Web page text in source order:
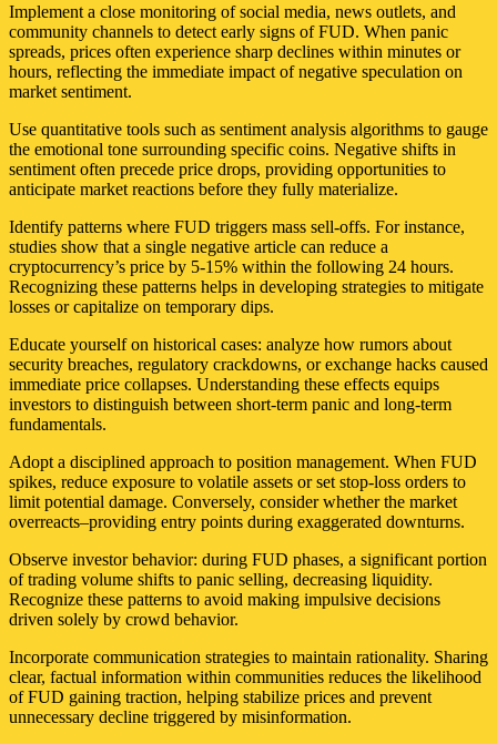
Implement a close monitoring of social media, news outlets, and
community channels to detect early signs of FUD. When panic
spreads, prices often experience sharp declines within minutes or
hours, reflecting the immediate impact of negative speculation on
market sentiment.
Use quantitative tools such as sentiment analysis algorithms to gauge
the emotional tone surrounding specific coins. Negative shifts in
sentiment often precede price drops, providing opportunities to
anticipate market reactions before they fully materialize.
Identify patterns where FUD triggers mass sell-offs. For instance,
studies show that a single negative article can reduce a
cryptocurrency’s price by 5-15% within the following 24 hours.
Recognizing these patterns helps in developing strategies to mitigate
losses or capitalize on temporary dips.
Educate yourself on historical cases: analyze how rumors about
security breaches, regulatory crackdowns, or exchange hacks caused
immediate price collapses. Understanding these effects equips
investors to distinguish between short-term panic and long-term
fundamentals.
Adopt a disciplined approach to position management. When FUD
spikes, reduce exposure to volatile assets or set stop-loss orders to
limit potential damage. Conversely, consider whether the market
overreacts–providing entry points during exaggerated downturns.
Observe investor behavior: during FUD phases, a significant portion
of trading volume shifts to panic selling, decreasing liquidity.
Recognize these patterns to avoid making impulsive decisions
driven solely by crowd behavior.
Incorporate communication strategies to maintain rationality. Sharing
clear, factual information within communities reduces the likelihood
of FUD gaining traction, helping stabilize prices and prevent
unnecessary decline triggered by misinformation.